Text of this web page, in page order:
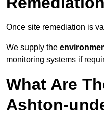
Once site remediation is
We supply the
monitoring systems if
What Are
Ashton-